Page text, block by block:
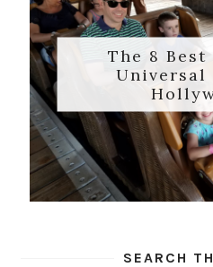
The 8 Best
Universal
SEARCH